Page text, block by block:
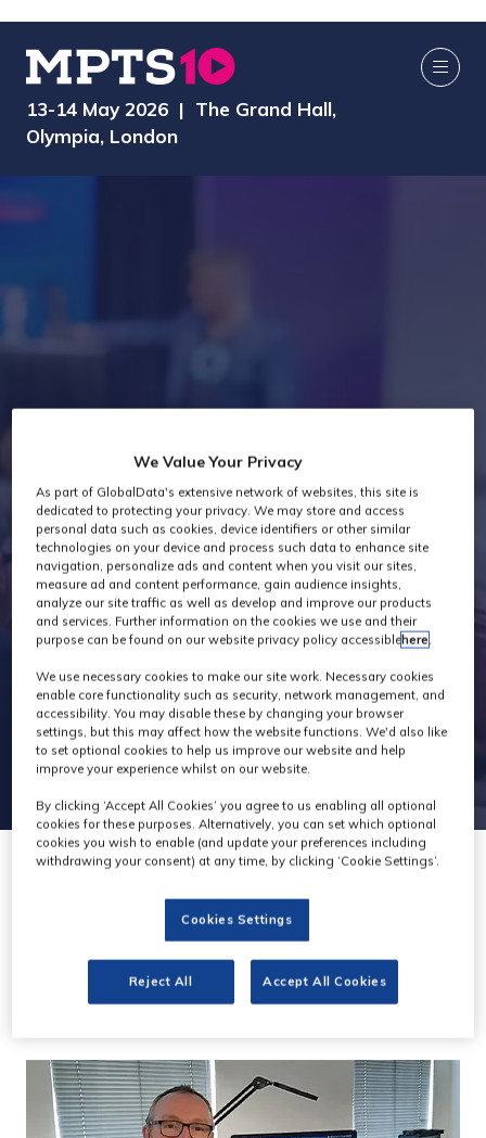
13-14 May 2026 | The Grand Hall,
Olympia, London
Industry News
?Video Europe opens
Cardiff office
We Value Your Privacy
As part of GlobalData's extensive network of websites, this site is
dedicated to protecting your privacy. We may store and access
personal data such as cookies, device identifiers or other similar
technologies on your device and process such data to enhance site
navigation, personalize ads and content when you visit our sites,
measure ad and content performance, gain audience insights,
analyze our site traffic as well as develop and improve our products
and services. Further information on the cookies we use and their
purpose can be found on our website privacy policy accessiblehere.
We use necessary cookies to make our site work. Necessary cookies
enable core functionality such as security, network management, and
accessibility. You may disable these by changing your browser
settings, but this may affect how the website functions. We'd also like
to set optional cookies to help us improve our website and help
improve your experience whilst on our website.
By clicking ‘Accept All Cookies’ you agree to us enabling all optional
cookies for these purposes. Alternatively, you can set which optional
cookies you wish to enable (and update your preferences including
withdrawing your consent) at any time, by clicking ‘Cookie Settings’.
Cookies Settings
Reject All Accept All Cookies